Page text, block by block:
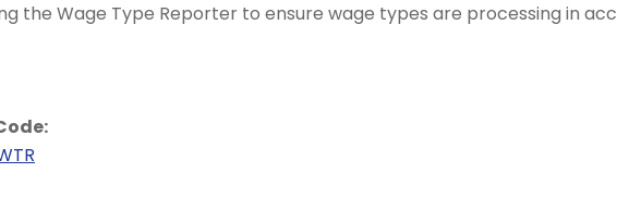
the Wage Type Reporter to ensure wage types are processing in